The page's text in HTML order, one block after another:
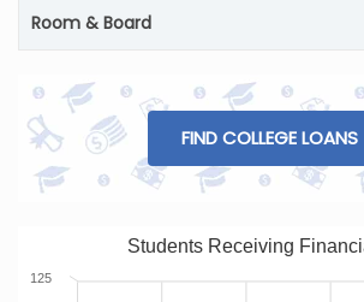
Room & Board
FIND COLLEGE LOANS
Students Receiving
125